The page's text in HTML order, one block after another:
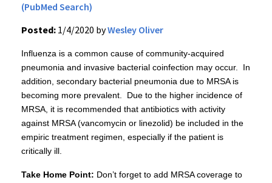
(PubMed Search)
Posted: 1/4/2020 byWesley Oliver
Influenza is a common cause of community-acquired
pneumonia and invasive bacterial coinfection may occur. In
addition, secondary bacterial pneumonia due to MRSA is
becoming more prevalent. Due to the higher incidence of
MRSA, it is recommended that antibiotics with activity
against MRSA (vancomycin or linezolid) be included in the
empiric treatment regimen, especially if the patient is
critically ill.
Take Home Point: Don’t forget to add MRSA coverage to